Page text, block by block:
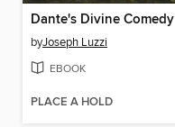
Dante's Divine Comedy
byJoseph Luzzi
EBOOK
PLACE A HOLD